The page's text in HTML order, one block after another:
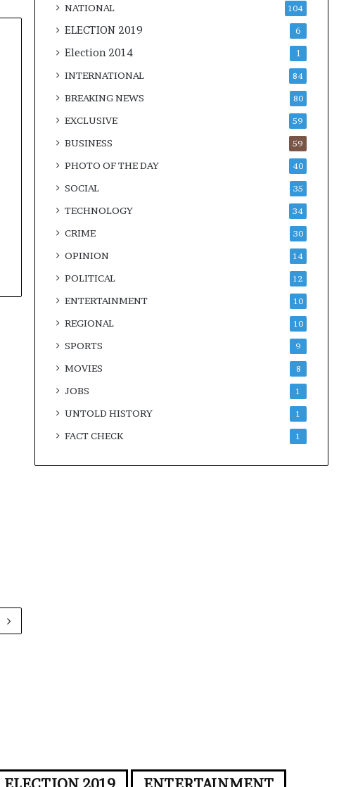
NATIONAL 104
ELECTION 2019 6
Election 2014 1
INTERNATIONAL 84
BREAKING NEWS 80
EXCLUSIVE 59
BUSINESS 59
PHOTO OF THE DAY 40
SOCIAL 35
TECHNOLOGY 34
CRIME 30
OPINION 14
POLITICAL 12
ENTERTAINMENT 10
REGIONAL 10
SPORTS 9
MOVIES 8
JOBS 1
UNTOLD HISTORY 1
FACT CHECK 1